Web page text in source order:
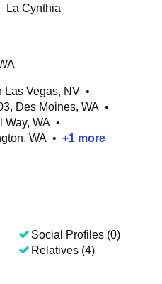
La Cynthia
Las Vegas, NV •
Des Moines, WA •
Way, WA •
WA • +1 more
Social Profiles (0)
Relatives (4)